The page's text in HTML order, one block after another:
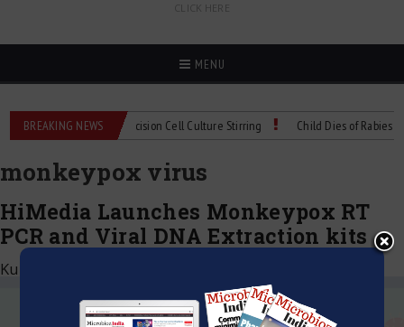
CLICK HERE
MENU
BREAKING NEWS
Technical Spec: Precision Cell Culture Stirring Child Dies of Rabies After
monkeypox virus
HiMedia Launches Monkeypox RT
PCR and Viral DNA Extraction kits
Kumar Jeetendra